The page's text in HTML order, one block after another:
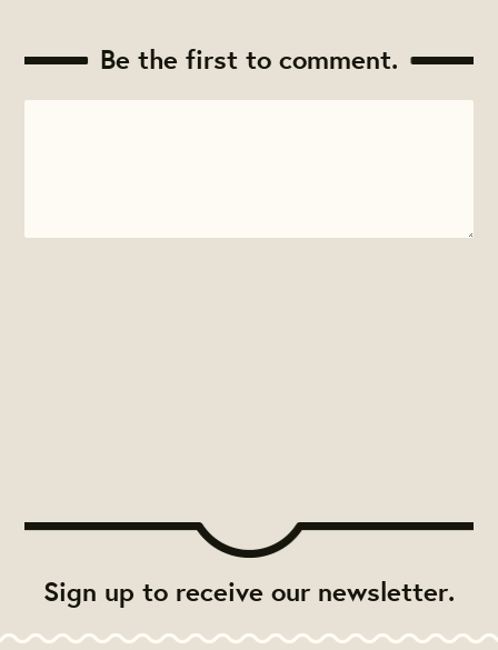
Be the first to comment.
Sign up to receive our newsletter.